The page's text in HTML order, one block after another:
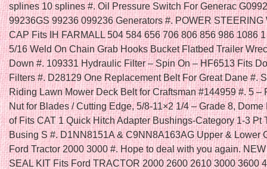
splines 10 splines #. Oil Pressure Switch For Generac
99236GS 99236 099236 Generators #. POWER STEERING
CAP Fits IH FARMALL 504 584 656 706 806 856 986 1086
5/16 Weld On Chain Grab Hooks Bucket Flatbed Trailer
Down #. 109331 Hydraulic Filter – Spin On – HF6513 Fits
Filters #. D28129 One Replacement Belt For Great Dane #.
Riding Lawn Mower Deck Belt for Craftsman #144959 #. 5 –
Nut for Blades / Cutting Edge, 5/8-11×2 1/4 – Grade 8, Dome
of Fits CAT 1 Quick Hitch Adapter Bushings-Category 1-3 Pt
Busing S #. D1NN8151A & C9NN8A163AG Upper & Lower
Ford Tractor 2000 3000 #. Hope to deal with you again.
SEAL KIT Fits Ford TRACTOR 2000 2600 2610 3000 3600